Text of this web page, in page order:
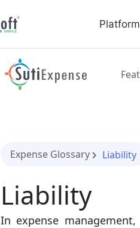
Expense Glossary Liability
Liability
In expense